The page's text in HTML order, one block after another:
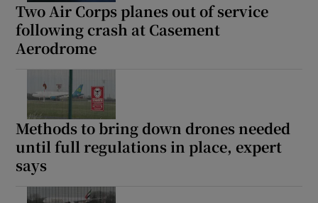
Two Air Corps planes out of service
following crash at Casement
Aerodrome
Methods to bring down drones needed
until full regulations in place, expert
says